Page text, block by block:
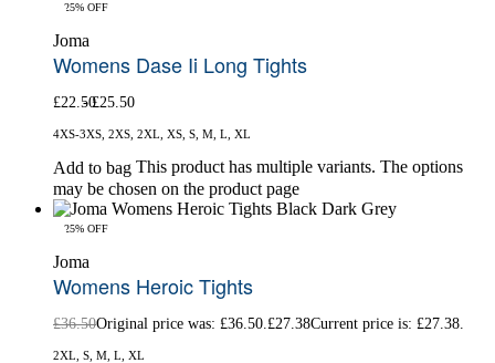
-25% OFF
Joma
Womens Dase Ii Long Tights
£22.50£25.50
4XS-3XS, 2XS, 2XL, XS, S, M, L, XL
Add to bag This product has multiple variants. The options
may be chosen on the product page
-25% OFF
Joma
Womens Heroic Tights
£36.50Original price was: £36.50. £27.38Current price is: £27.38.
2XL, S, M, L, XL